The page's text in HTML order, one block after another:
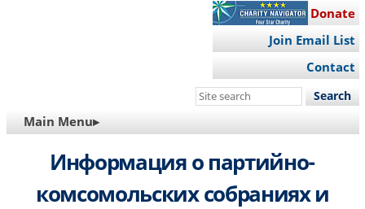
Donate
Join Email List
Contact
Search
site
MAIN
NAVIGATION
Main Menu▸
Информация о партийно-
комсомольских собраниях и